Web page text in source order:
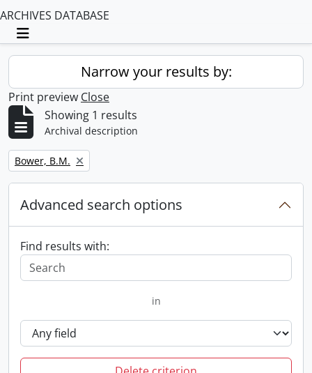
ARCHIVES DATABASE
Toggle navigation
Narrow your results by:
Print preview Close
Showing 1 results
Archival description
Remove filter:
Bower, B.M.
Advanced search options
Find results with:
in